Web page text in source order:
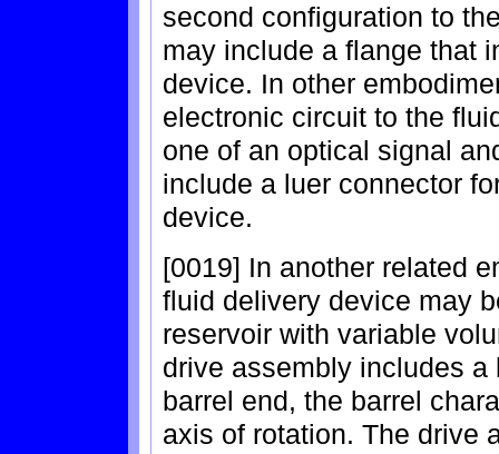
second configuration to
may include a flange that
device. In other
electronic circuit to the
one of an optical signal
include a luer connector
device.
[0019] In another related
fluid delivery device may
reservoir with variable
drive assembly includes
barrel end, the barrel
axis of rotation. The drive